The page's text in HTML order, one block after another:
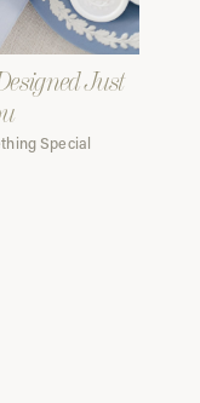
Just
Special